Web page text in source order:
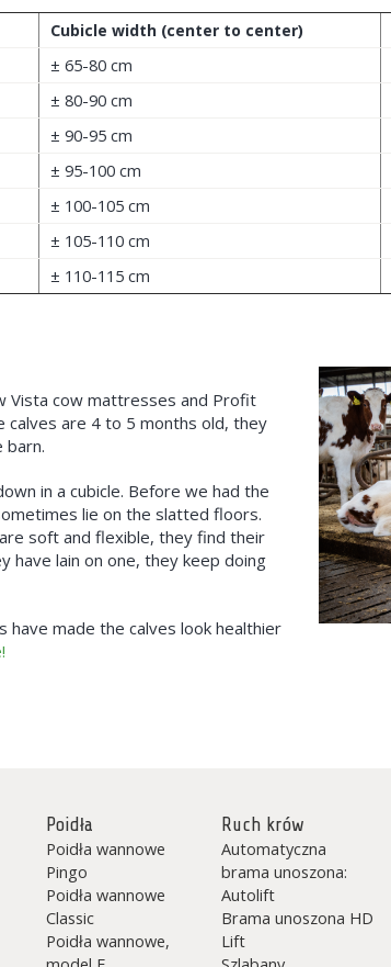
Cubicle width (center to center)
± 65-80 cm
± 80-90 cm
± 90-95 cm
± 95-100 cm
± 100-105 cm
± 105-110 cm
± 110-115 cm
Vista cow mattresses and Profit
calves are 4 to 5 months old, they
barn.
in a cubicle. Before we had the
lie on the slatted floors.
soft and flexible, they find their
have lain on one, they keep doing
made the calves look healthier
Poidła
Poidła wannowe
Pingo
Poidła wannowe
Classic
Poidła wannowe,
Ruch krów
Automatyczna
brama unoszona:
Autolift
Brama unoszona HD
Lift